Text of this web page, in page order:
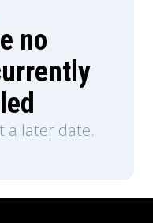
no
a later date.